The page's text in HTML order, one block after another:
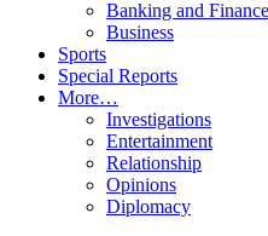
Banking and Finance
Business
Sports
Special Reports
More…
Investigations
Entertainment
Relationship
Opinions
Diplomacy